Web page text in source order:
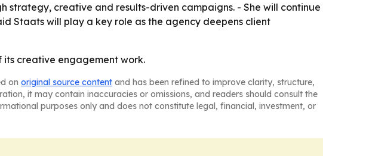
creative and results-driven campaigns. - She will continue
Staats will play a key role as the agency deepens client
its creative engagement work.
on original source content and has been refined to improve clarity, structure,
it may contain inaccuracies or omissions, and readers should consult the
purposes only and does not constitute legal, financial, investment, or